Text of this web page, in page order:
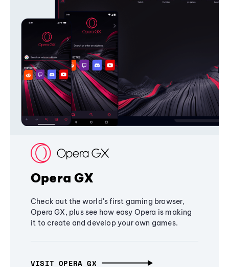
Opera GX
Check out the world's first gaming browser,
Opera GX, plus see how easy Opera is making
it to create and develop your own games.
VISIT OPERA GX